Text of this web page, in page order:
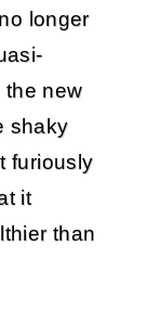
longer
the new
shaky
furiously
it
than